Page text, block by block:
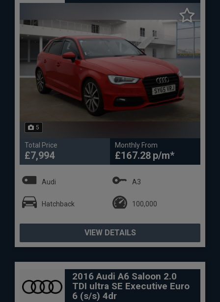
5
Total Price
£7,994
Monthly From
£167.28
Audi A3
Hatchback 100,000
VIEW DETAILS
2016 Audi A6 Saloon 2.0
TDI ultra SE Executive Euro
6 (s/s) 4dr